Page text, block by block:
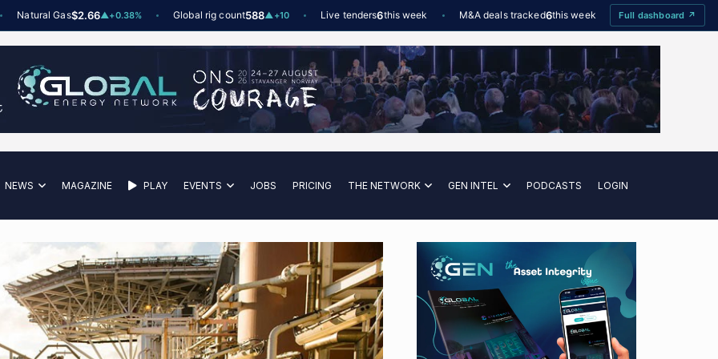
Natural Gas$2.66▲+0.38% Global rig count588▲+10 Live tenders6this week M&A deals tracked6this week Offshore Wind utilisation
Full dashboard ↗
NEWS MAGAZINE PLAY EVENTS JOBS PRICING THE NETWORK GEN INTEL PODCASTS LOGIN